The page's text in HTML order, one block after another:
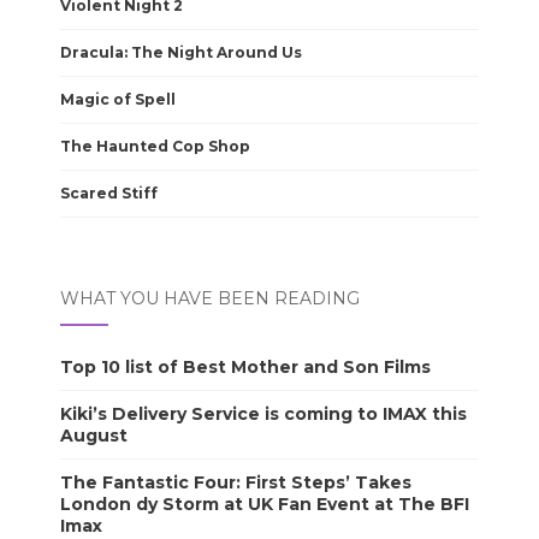
Violent Night 2
Dracula: The Night Around Us
Magic of Spell
The Haunted Cop Shop
Scared Stiff
WHAT YOU HAVE BEEN READING
Top 10 list of Best Mother and Son Films
Kiki’s Delivery Service is coming to IMAX this
August
The Fantastic Four: First Steps’ Takes
London dy Storm at UK Fan Event at The BFI
Imax